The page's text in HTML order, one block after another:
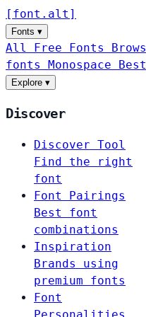
[ font . alt ]
Fonts ▾
All Free Fonts
fonts Monospace
Explore ▾
Discover
Discover Tool
Find the right
font
Font Pairings
Best font
combinations
Inspiration
Brands using
premium fonts
Font